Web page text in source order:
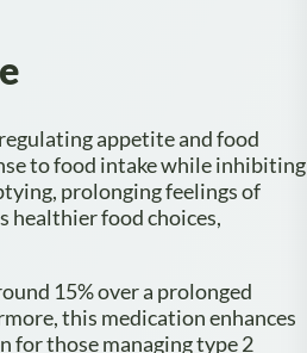
appetite and food
to food intake while inhibiting
prolonging feelings of
healthier food choices,
15% over a prolonged
this medication enhances
for those managing type 2